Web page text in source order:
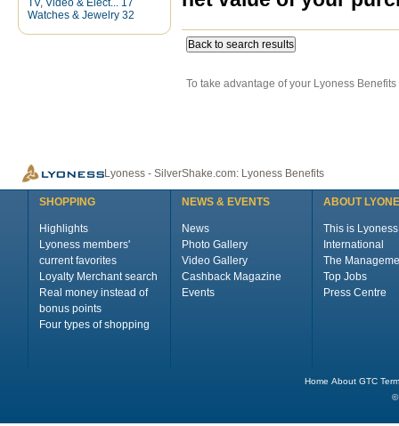
Watches & Jewelry 32
Back to search results
To take advantage of your Lyoness
Lyoness - SilverShake.com: Lyoness Benefits
SHOPPING
Highlights
Lyoness members'
current favorites
Loyalty Merchant search
Real money instead of
bonus points
Four types of shopping
NEWS & EVENTS
News
Photo Gallery
Video Gallery
Cashback Magazine
Events
ABOUT
This is Lyoness
International
The
Top Jobs
Press Centre
Home About GTC
©